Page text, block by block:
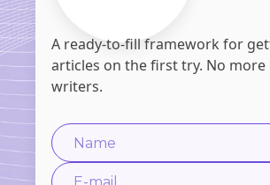
A ready-to-fill framework for
articles on the first try. No
writers.